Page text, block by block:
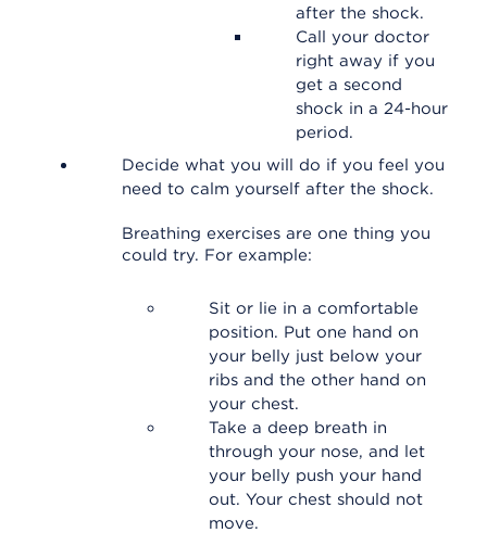
after the shock.
Call your doctor
right away if you
get a second
shock in a 24-hour
period.
Decide what you will do if you feel you
need to calm yourself after the shock.
Breathing exercises are one thing you
could try. For example:
Sit or lie in a comfortable
position. Put one hand on
your belly just below your
ribs and the other hand on
your chest.
Take a deep breath in
through your nose, and let
your belly push your hand
out. Your chest should not
move.